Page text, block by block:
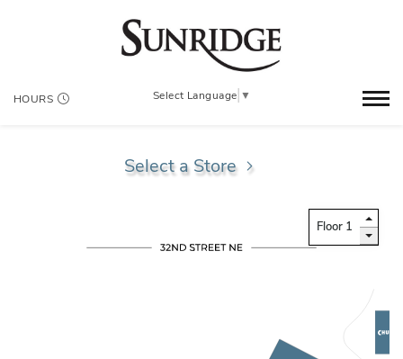
HOURS Select Language ▼
Select a Store